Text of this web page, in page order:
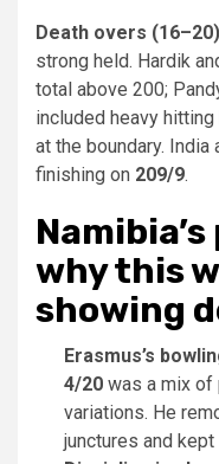
Death overs
strong held. Hardik
total above 200;
included heavy
at the boundary.
finishing on 209/9.
why this
showing
Erasmus’s
4/20 was a mix of
variations. He
junctures and